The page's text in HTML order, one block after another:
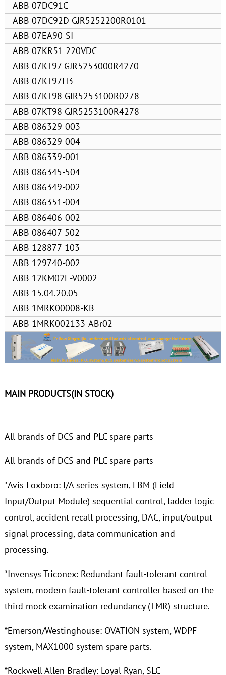
ABB 07DC91C
ABB 07DC92D GJR5252200R0101
ABB 07EA90-SI
ABB 07KR51 220VDC
ABB 07KT97 GJR5253000R4270
ABB 07KT97H3
ABB 07KT98 GJR5253100R0278
ABB 07KT98 GJR5253100R4278
ABB 086329-003
ABB 086329-004
ABB 086339-001
ABB 086345-504
ABB 086349-002
ABB 086351-004
ABB 086406-002
ABB 086407-502
ABB 128877-103
ABB 129740-002
ABB 12KM02E-V0002
ABB 15.04.20.05
ABB 1MRK00008-KB
ABB 1MRK002133-ABr02
MAIN PRODUCTS(IN STOCK)
All brands of DCS and PLC spare parts
All brands of DCS and PLC spare parts
*Avis Foxboro: I/A series system, FBM (Field
Input/Output Module) sequential control, ladder logic
control, accident recall processing, DAC, input/output
signal processing, data communication and
processing.
*Invensys Triconex: Redundant fault-tolerant control
system, modern fault-tolerant controller based on the
third mock examination redundancy (TMR) structure.
*Emerson/Westinghouse: OVATION system, WDPF
system, MAX1000 system spare parts.
*Rockwell Allen Bradley: Loyal Ryan, SLC